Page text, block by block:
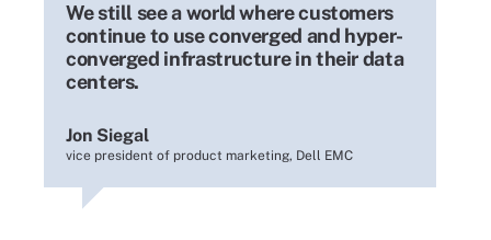
We still see a world where customers
continue to use converged and hyper-
converged infrastructure in their data
centers.
Jon Siegal
vice president of product marketing, Dell EMC